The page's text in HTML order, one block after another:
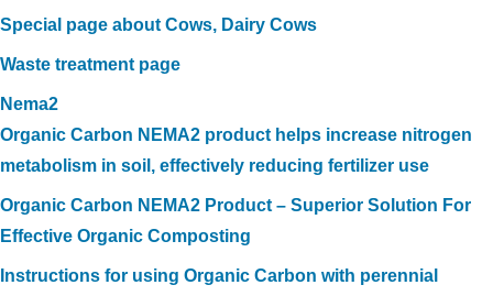
Special page about Cows, Dairy Cows
Waste treatment page
Nema2
Organic Carbon NEMA2 product helps increase nitrogen
metabolism in soil, effectively reducing fertilizer use
Organic Carbon NEMA2 Product – Superior Solution For
Effective Organic Composting
Instructions for using Organic Carbon with perennial